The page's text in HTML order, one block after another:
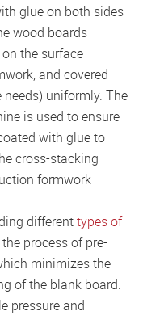
glue on both sides
wood boards
the surface
and covered
uniformly. The
is used to ensure
with glue to
cross-stacking
formwork
differenttypes of
process of pre-
minimizes the
of the blank board.
pressure and